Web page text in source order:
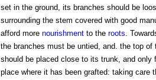
set in the ground, its branches should be
surrounding the stem covered with good
afford more nourishmentto the roots.
the branches must be untied, and. the top
should be placed close to its trunk, and only
place where it has been grafted: taking care